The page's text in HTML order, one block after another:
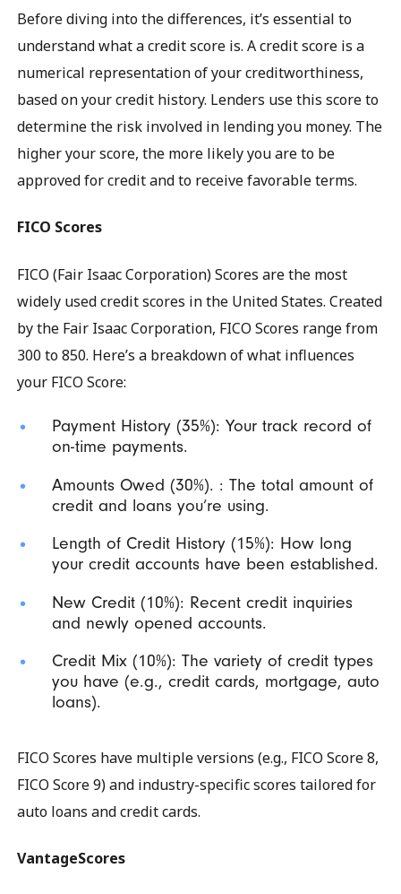
Before diving into the differences, it’s essential to
understand what a credit score is. A credit score is a
numerical representation of your creditworthiness,
based on your credit history. Lenders use this score to
determine the risk involved in lending you money. The
higher your score, the more likely you are to be
approved for credit and to receive favorable terms.
FICO Scores
FICO (Fair Isaac Corporation) Scores are the most
widely used credit scores in the United States. Created
by the Fair Isaac Corporation, FICO Scores range from
300 to 850. Here’s a breakdown of what influences
your FICO Score:
Payment History (35%): Your track record of
on-time payments.
Amounts Owed (30%). : The total amount of
credit and loans you’re using.
Length of Credit History (15%): How long
your credit accounts have been established.
New Credit (10%): Recent credit inquiries
and newly opened accounts.
Credit Mix (10%): The variety of credit types
you have (e.g., credit cards, mortgage, auto
loans).
FICO Scores have multiple versions (e.g., FICO Score 8,
FICO Score 9) and industry-specific scores tailored for
auto loans and credit cards.
VantageScores